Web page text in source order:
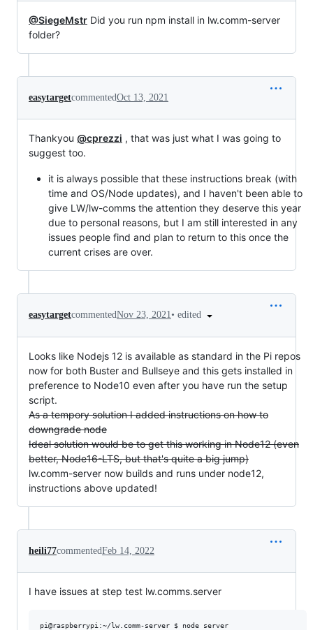
@SiegeMstr Did you run npm install in lw.comm-server
folder?
easytargetcommentedOct 13, 2021
Thankyou @cprezzi , that was just what I was going to
suggest too.
it is always possible that these instructions break (with
time and OS/Node updates), and I haven't been able to
give LW/lw-comms the attention they deserve this year
due to personal reasons, but I am still interested in any
issues people find and plan to return to this once the
current crises are over.
easytargetcommentedNov 23, 2021• edited
Looks like Nodejs 12 is available as standard in the Pi repos
now for both Buster and Bullseye and this gets installed in
preference to Node10 even after you have run the setup
script.
As a tempory solution I added instructions on how to
downgrade node
Ideal solution would be to get this working in Node12 (even
better, Node16-LTS, but that's quite a big jump)
lw.comm-server now builds and runs under node12,
instructions above updated!
heili77commentedFeb 14, 2022
I have issues at step test lw.comms.server
pi@raspberrypi:~/lw.comm-server $ node server